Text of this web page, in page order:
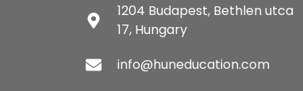
1204 Budapest, Bethlen utca
17, Hungary
info@huneducation.com